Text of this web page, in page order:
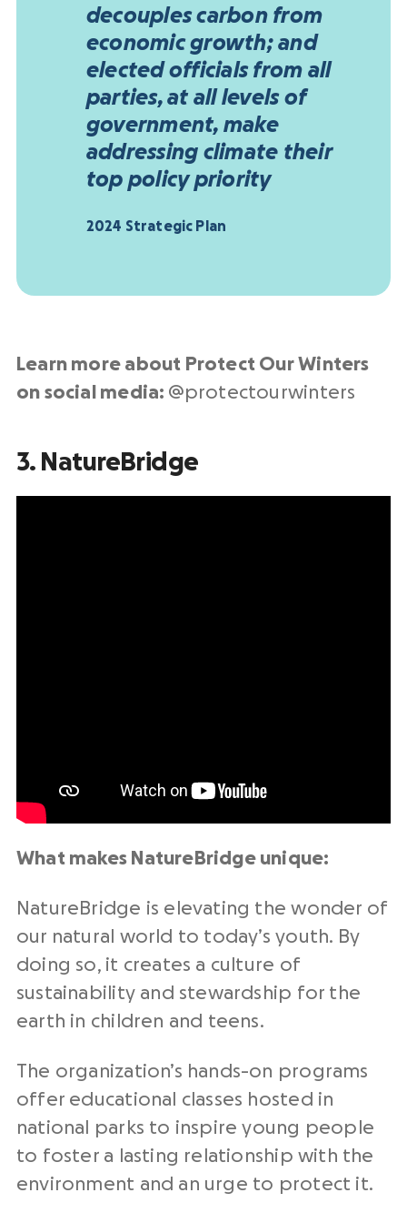
decouples carbon from
economic growth; and
elected officials from all
parties, at all levels of
government, make
addressing climate their
top policy priority
2024 Strategic Plan
Learn more about Protect Our Winters
on social media: @protectourwinters
3. NatureBridge
What makes NatureBridge unique:
NatureBridge is elevating the wonder of
our natural world to today’s youth. By
doing so, it creates a culture of
sustainability and stewardship for the
earth in children and teens.
The organization’s hands-on programs
offer educational classes hosted in
national parks to inspire young people
to foster a lasting relationship with the
environment and an urge to protect it.